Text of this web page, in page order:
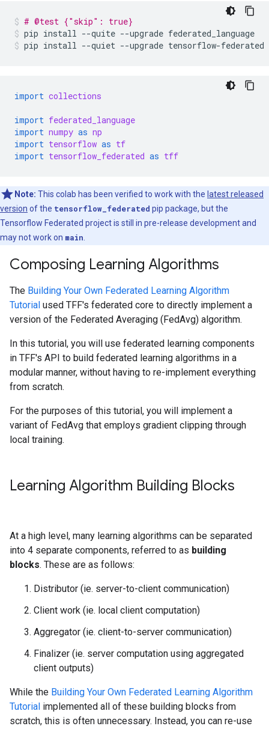
# @test {"skip": true}
pip install --quite --upgrade federated_language
pip install --quiet --upgrade tensorflow-federated
import collections
import federated_language
import numpy as np
import tensorflow as tf
import tensorflow_federated as tff
Note: This colab has been verified to work with the latest released
version of the tensorflow_federated pip package, but the
Tensorflow Federated project is still in pre-release development and
may not work on main
Composing Learning Algorithms
The Building Your Own Federated Learning Algorithm
Tutorial used TFF's federated core to directly implement a
version of the Federated Averaging (FedAvg) algorithm.
In this tutorial, you will use federated learning components
in TFF's API to build federated learning algorithms in a
modular manner, without having to re-implement everything
from scratch.
For the purposes of this tutorial, you will implement a
variant of FedAvg that employs gradient clipping through
local training.
Learning Algorithm Building Blocks
At a high level, many learning algorithms can be separated
into 4 separate components, referred to as building
blocks. These are as follows:
Distributor (ie. server-to-client communication)
Client work (ie. local client computation)
Aggregator (ie. client-to-server communication)
Finalizer (ie. server computation using aggregated
client outputs)
While the Building Your Own Federated Learning Algorithm
Tutorial implemented all of these building blocks from
scratch, this is often unnecessary. Instead, you can re-use